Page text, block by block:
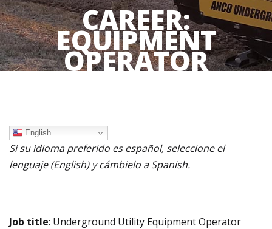
CAREER:
EQUIPMENT
OPERATOR
English
Si su idioma preferido es español, seleccione el
lenguaje (English) y cámbielo a Spanish.
Job title: Underground Utility Equipment Operator